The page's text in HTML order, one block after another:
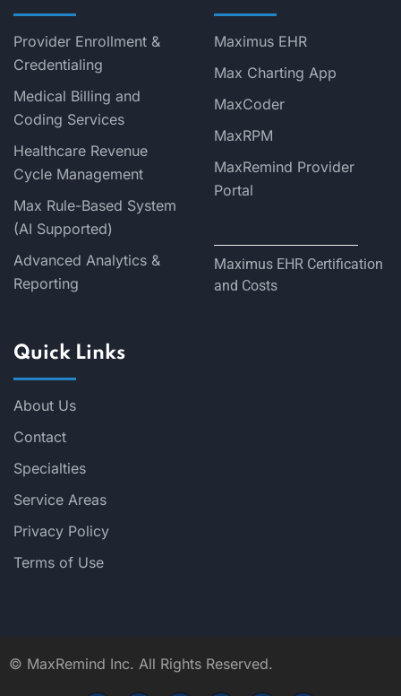
Provider Enrollment &
Credentialing
Medical Billing and
Coding Services
Healthcare Revenue
Cycle Management
Max Rule-Based System
(AI Supported)
Advanced Analytics &
Reporting
Maximus EHR
Max Charting App
MaxCoder
MaxRPM
MaxRemind Provider
Portal
Maximus EHR Certification
and Costs
Quick Links
About Us
Contact
Specialties
Service Areas
Privacy Policy
Terms of Use
© MaxRemind Inc. All Rights Reserved.